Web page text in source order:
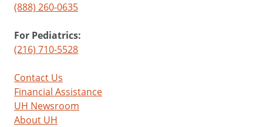
(888) 260-0635
For Pediatrics:
(216) 710-5528
Contact Us
Financial Assistance
UH Newsroom
About UH